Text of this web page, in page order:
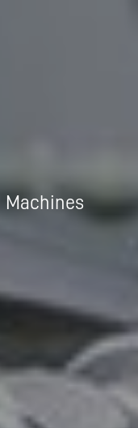
| Machines